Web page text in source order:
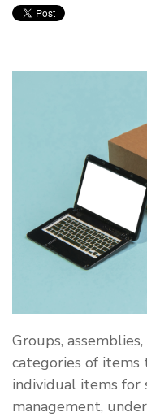
Groups,
categories of
individual items for
management,